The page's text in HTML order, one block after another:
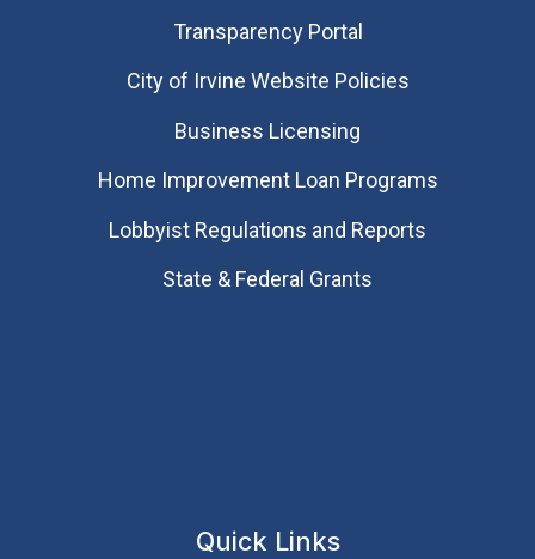
Transparency Portal
City of Irvine Website Policies
Business Licensing
Home Improvement Loan Programs
Lobbyist Regulations and Reports
State & Federal Grants
Quick Links